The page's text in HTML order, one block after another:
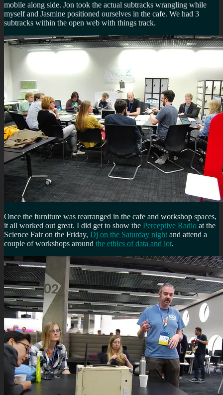
mobile along side. Jon took the actual subtracks wrangling while
myself and Jasmine positioned ourselves in the cafe. We had 3
subtracks within the open web with things track.
Once the furniture was rearranged in the cafe and workshop spaces,
it all worked out great. I did get to show the Perceptive Radio at the
Science Fair on the Friday, Dj on the Saturday night and attend a
couple of workshops around the ethics of data and iot.